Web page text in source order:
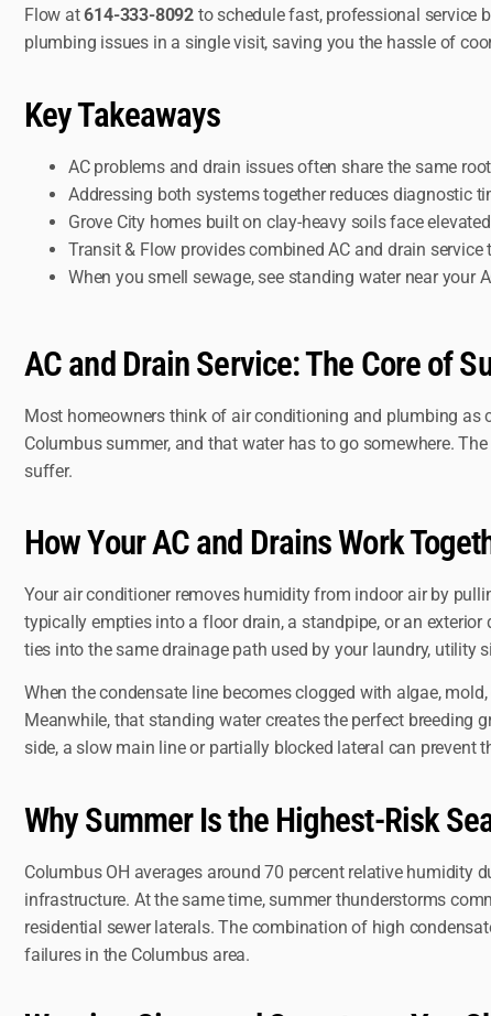
Flow at614-333-8092 to schedule fast, professional service
plumbing issues in a single visit, saving you the hassle of
Key Takeaways
AC problems and drain issues often share the same
Addressing both systems together reduces diagnostic
Grove City homes built on clay-heavy soils face
Transit & Flow provides combined AC and drain
When you smell sewage, see standing water near
AC and Drain Service: The Core of
Most homeowners think of air conditioning and plumbing as
Columbus summer, and that water has to go somewhere.
suffer.
How Your AC and Drains Work
Your air conditioner removes humidity from indoor air by
typically empties into a floor drain, a standpipe, or an
ties into the same drainage path used by your laundry, utility
When the condensate line becomes clogged with algae,
Meanwhile, that standing water creates the perfect breeding
side, a slow main line or partially blocked lateral can
Why Summer Is the Highest-Risk
Columbus OH averages around 70 percent relative humidity
infrastructure. At the same time, summer thunderstorms
residential sewer laterals. The combination of high
failures in the Columbus area.